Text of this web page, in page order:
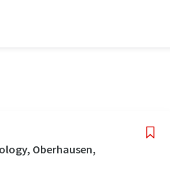
Oberhausen,